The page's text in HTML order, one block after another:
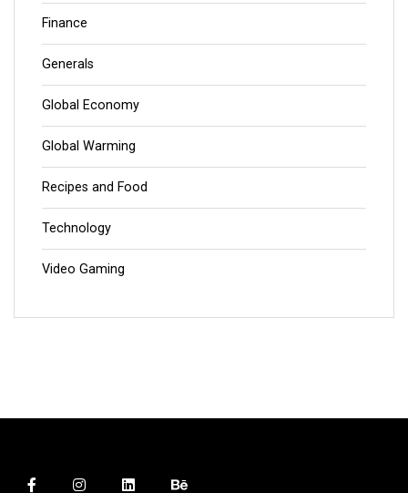
Finance
Generals
Global Economy
Global Warming
Recipes and Food
Technology
Video Gaming